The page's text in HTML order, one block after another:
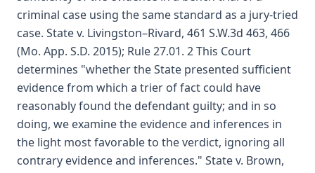
criminal case using the same standard as a jury-tried
case. State v. Livingston–Rivard, 461 S.W.3d 463, 466
(Mo. App. S.D. 2015); Rule 27.01. 2 This Court
determines "whether the State presented sufficient
evidence from which a trier of fact could have
reasonably found the defendant guilty; and in so
doing, we examine the evidence and inferences in
the light most favorable to the verdict, ignoring all
contrary evidence and inferences." State v. Brown,